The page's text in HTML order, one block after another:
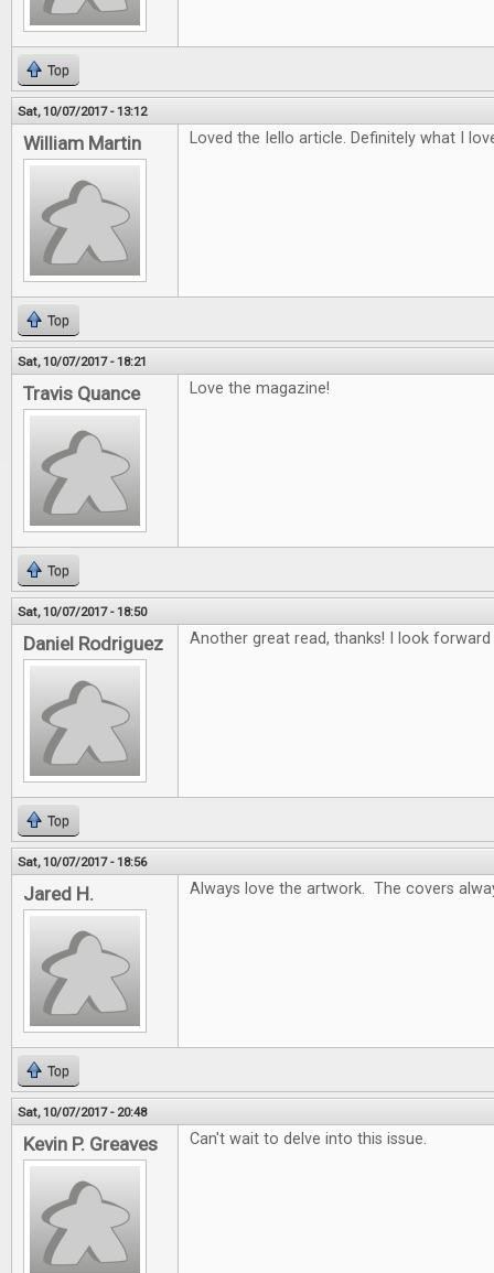
Top
Sat, 10/07/2017 - 13:12
William Martin Loved the Iello article. Definitely what I
Top
Sat, 10/07/2017 - 18:21
Travis Quance Love the magazine!
Top
Sat, 10/07/2017 - 18:50
Daniel Rodriguez Another great read, thanks! I look
Top
Sat, 10/07/2017 - 18:56
Jared H. Always love the artwork. The covers
Top
Sat, 10/07/2017 - 20:48
Kevin P. Greaves Can't wait to delve into this issue.